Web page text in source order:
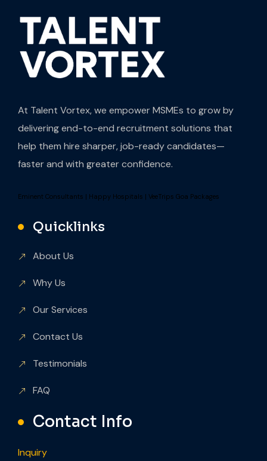
At Talent Vortex, we empower MSMEs to grow by
delivering end-to-end recruitment solutions that
help them hire sharper, job-ready candidates—
faster and with greater confidence.
Eminent Consultants | Happy Hospitals | VeeTrips Goa Packages
Quicklinks
About Us
Why Us
Our Services
Contact Us
Testimonials
FAQ
Contact Info
Inquiry